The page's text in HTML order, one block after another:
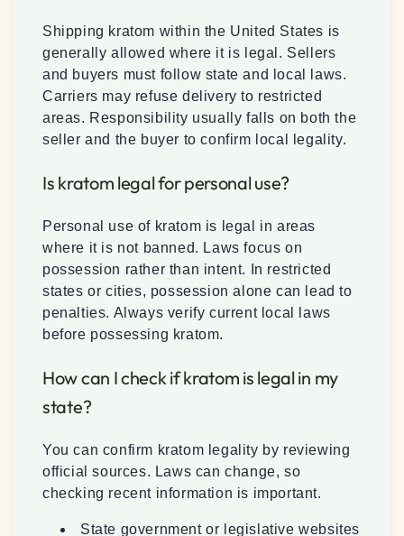
Shipping kratom within the United States is
generally allowed where it is legal. Sellers
and buyers must follow state and local laws.
Carriers may refuse delivery to restricted
areas. Responsibility usually falls on both the
seller and the buyer to confirm local legality.
Is kratom legal for personal use?
Personal use of kratom is legal in areas
where it is not banned. Laws focus on
possession rather than intent. In restricted
states or cities, possession alone can lead to
penalties. Always verify current local laws
before possessing kratom.
How can I check if kratom is legal in my
state?
You can confirm kratom legality by reviewing
official sources. Laws can change, so
checking recent information is important.
State government or legislative websites